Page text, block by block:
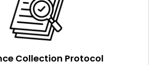
Collection Protocol